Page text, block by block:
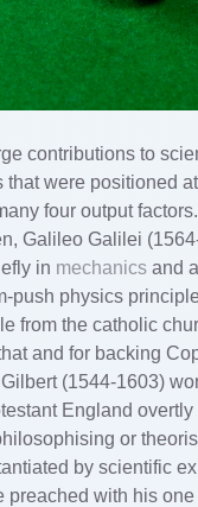
contributions to
that were positioned
four output
Galileo Galilei
in mechanics and
push physics
from the catholic
and for backing
(1544-1603)
England overtly
or
by scientific
preached with his